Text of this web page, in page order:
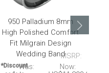
*Discount
950 Palladium 8mm
High Polished Comfort
Fit Milgrain Design
Wedding Band
Was: Now:
MSRP: